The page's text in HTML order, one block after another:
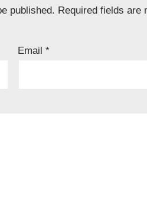
published. Required fields are
Email*